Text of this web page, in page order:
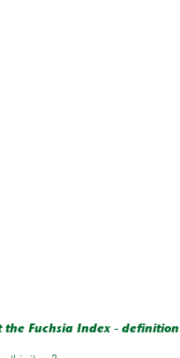
the Fuchsia Index - definition.